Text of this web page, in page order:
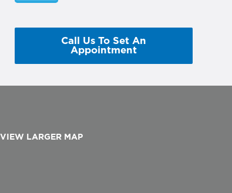
Call Us To Set An
Appointment
VIEW LARGER MAP